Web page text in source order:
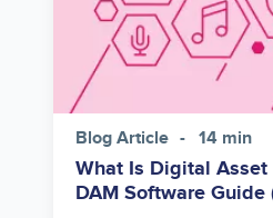
Blog Article 14 min
What Is Digital Asset
DAM Software Guide